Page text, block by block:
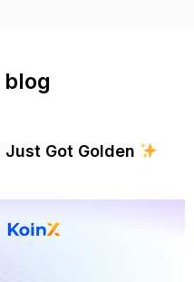
Got Golden